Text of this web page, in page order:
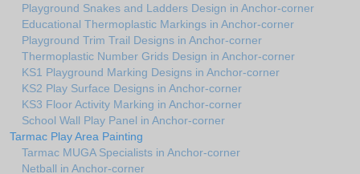
Playground Snakes and Ladders Design in Anchor-corner
Educational Thermoplastic Markings in Anchor-corner
Playground Trim Trail Designs in Anchor-corner
Thermoplastic Number Grids Design in Anchor-corner
KS1 Playground Marking Designs in Anchor-corner
KS2 Play Surface Designs in Anchor-corner
KS3 Floor Activity Marking in Anchor-corner
School Wall Play Panel in Anchor-corner
Tarmac Play Area Painting
Tarmac MUGA Specialists in Anchor-corner
Netball in Anchor-corner